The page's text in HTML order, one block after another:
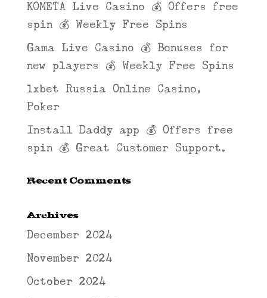
KOMETA Live Casino 💰 Offers free
spin 💰 Weekly Free Spins
Gama Live Casino 💰 Bonuses for
new players 💰 Weekly Free Spins
1xbet Russia Online Casino,
Poker
Install Daddy app 💰 Offers free
spin 💰 Great Customer Support.
Recent Comments
Archives
December 2024
November 2024
October 2024